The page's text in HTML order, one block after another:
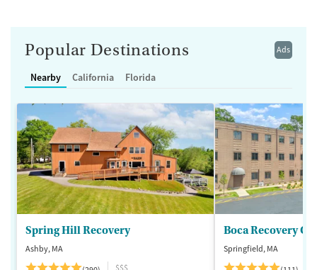
Ads
Popular Destinations
Nearby California Florida
Spring Hill Recovery
Ashby, MA
Springfield, MA